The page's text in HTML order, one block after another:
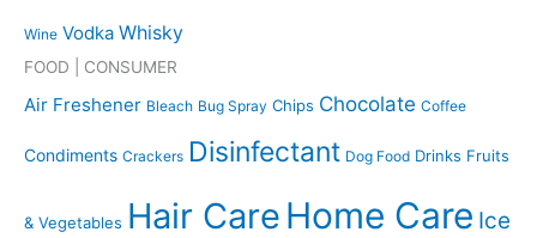
Wine Vodka Whisky
FOOD | CONSUMER
Air Freshener Bleach Bug Spray Chips Chocolate Coffee
Condiments Crackers Disinfectant Dog Food Drinks Fruits
& Vegetables Hair Care Home Care Ice